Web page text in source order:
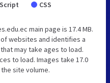
CSS
main page is 17.4 MB.
websites and identifies a
may take ages to load.
to load. Images take 17.0
site volume.